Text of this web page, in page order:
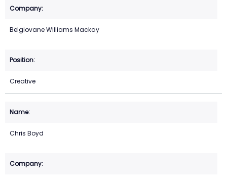
Belgiovane Williams Mackay
Creative
Chris Boyd